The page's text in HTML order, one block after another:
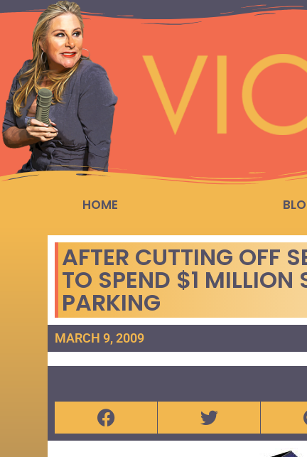
HOME
AFTER CUTTING OFF
TO SPEND $1 MILLION
PARKING
MARCH 9, 2009